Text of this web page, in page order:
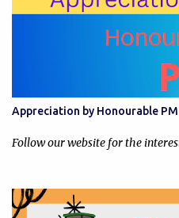
Appreciation by Honourable
Follow our website for the